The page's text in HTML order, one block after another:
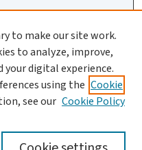
to make our site work.
to analyze, improve,
digital experience.
using the Cookie
see our Cookie Policy